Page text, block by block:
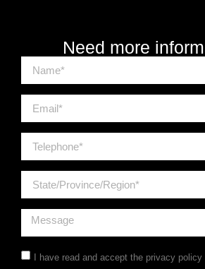
Need more
I have read and accept the privacy policy